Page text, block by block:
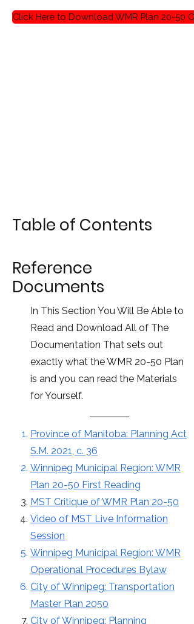
Click Here to Download WMR Plan 20-50
Table of Contents
Reference
Documents
In This Section You Will Be Able to
Read and Download All of The
Documentation That sets out
exactly what the WMR 20-50 Plan
is and you can read the Materials
for Yourself.
Province of Manitoba: Planning Act
S.M. 2021, c. 36
Winnipeg Municipal Region: WMR
Plan 20-50 First Reading
MST Critique of WMR Plan 20-50
Video of MST Live Information
Session
Winnipeg Municipal Region: WMR
Operational Procedures Bylaw
City of Winnipeg: Transportation
Master Plan 2050
City of Winnipeg: Planning